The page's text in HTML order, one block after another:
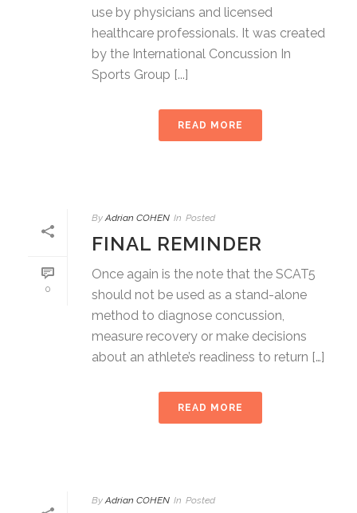
use by physicians and licensed
healthcare professionals. It was created
by the International Concussion In
Sports Group [...]
READ MORE
0
By Adrian COHEN In Posted
FINAL REMINDER
Once again is the note that the SCAT5
should not be used as a stand-alone
method to diagnose concussion,
measure recovery or make decisions
about an athlete’s readiness to return […]
READ MORE
By Adrian COHEN In Posted